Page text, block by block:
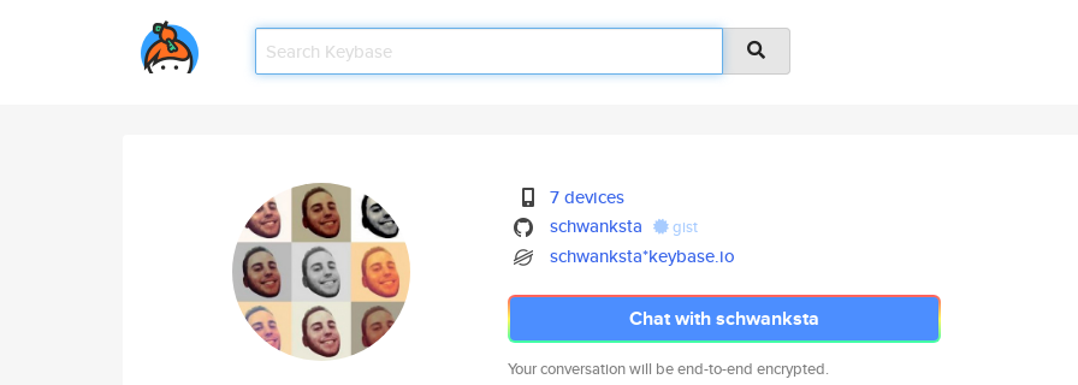
7 devices
schwanksta
gist
schwanksta*keybase.io
Chat with schwanksta
Your conversation will be end-to-end encrypted.